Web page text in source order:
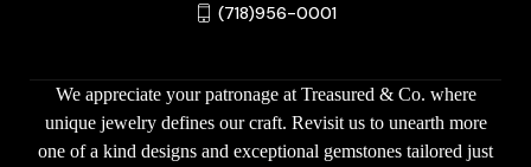
(718)956-0001
We appreciate your patronage at Treasured & Co. where
unique jewelry defines our craft. Revisit us to unearth more
one of a kind designs and exceptional gemstones tailored just